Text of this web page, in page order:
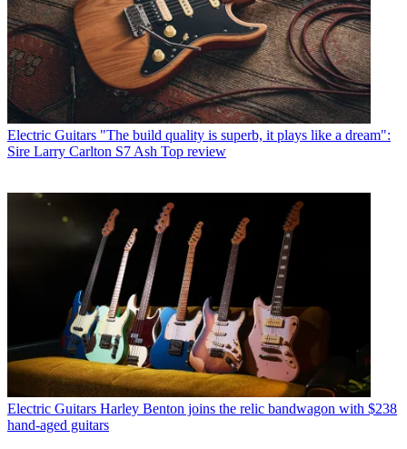
Electric Guitars "The build quality is superb, it plays like a dream":
Sire Larry Carlton S7 Ash Top review
Electric Guitars Harley Benton joins the relic bandwagon with $238
hand-aged guitars